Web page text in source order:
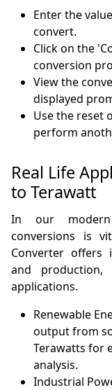
Enter the
convert.
Click on the
conversion
View the
displayed
Use the reset
perform
Real Life
to Terawatt
In our modern
conversions is
Converter offers
and
applications.
Renewable
output from
Terawatts for
analysis.
Industrial